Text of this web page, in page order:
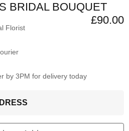
BRIDAL BOUQUET
£90.00
Florist
by 3PM for delivery today